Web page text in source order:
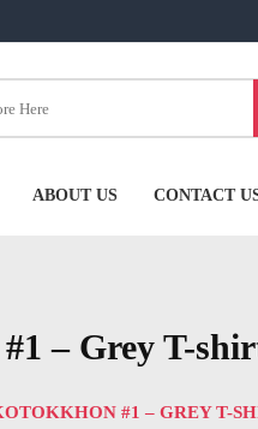
ABOUT US CONTACT
– Grey T-
#1 – GREY T-